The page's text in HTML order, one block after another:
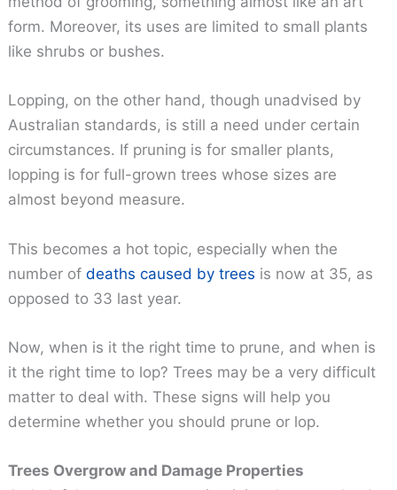
form. Moreover, its uses are limited to small plants
like shrubs or bushes.
Lopping, on the other hand, though unadvised by
Australian standards, is still a need under certain
circumstances. If pruning is for smaller plants,
lopping is for full-grown trees whose sizes are
almost beyond measure.
This becomes a hot topic, especially when the
number ofdeaths caused by trees is now at 35, as
opposed to 33 last year.
Now, when is it the right time to prune, and when is
it the right time to lop? Trees may be a very difficult
matter to deal with. These signs will help you
determine whether you should prune or lop.
Trees Overgrow and Damage Properties